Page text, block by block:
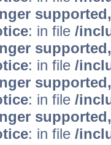
: in file /
: in file /
: in file /
: in file /